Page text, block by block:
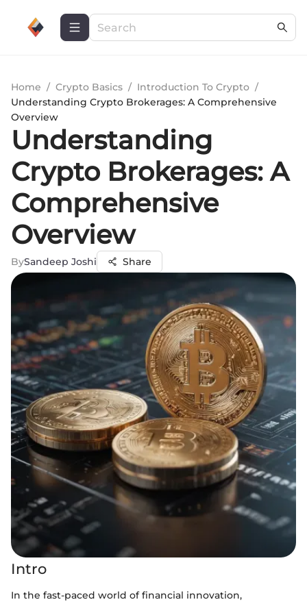
Home / Crypto Basics / Introduction To Crypto /
Understanding Crypto Brokerages: A Comprehensive
Overview
Understanding
Crypto Brokerages: A
Comprehensive
Overview
BySandeep Joshi Share
Intro
In the fast-paced world of financial innovation,